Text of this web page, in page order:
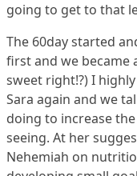
going to get to that
The 60day started
first and we became
sweet right!?) I
Sara again and we
doing to increase
seeing. At her
Nehemiah on